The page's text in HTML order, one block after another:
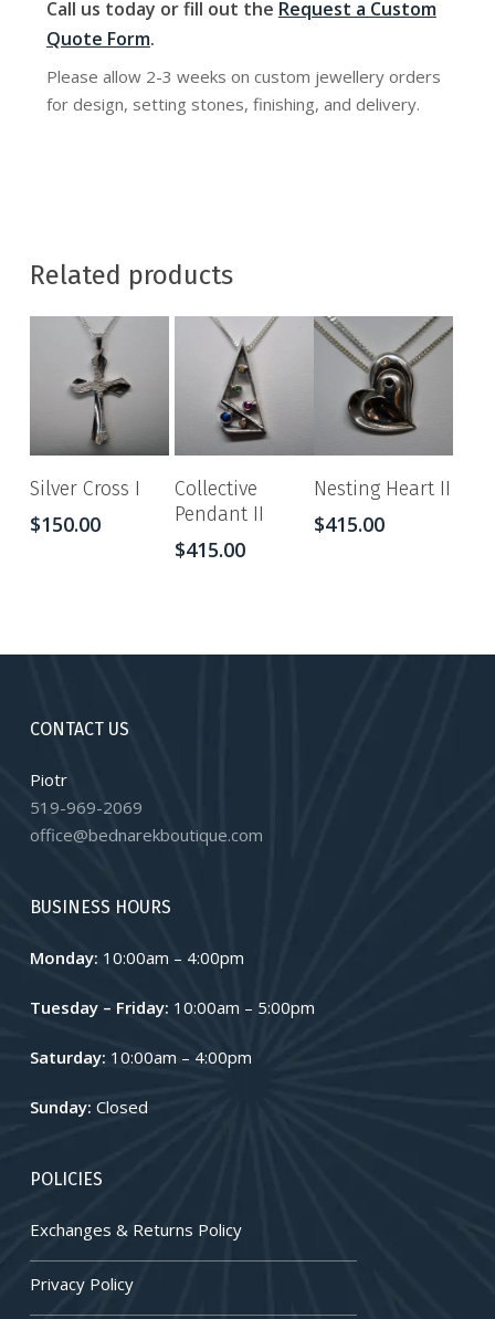
Call us today or fill out the Request a Custom
Quote Form.
Please allow 2-3 weeks on custom jewellery orders
for design, setting stones, finishing, and delivery.
Related products
Silver Cross I
$150.00
Collective
Pendant II
$415.00
Nesting Heart II
$415.00
CONTACT US
Piotr
519-969-2069
office@bednarekboutique.com
BUSINESS HOURS
Monday: 10:00am – 4:00pm
Tuesday – Friday: 10:00am – 5:00pm
Saturday: 10:00am – 4:00pm
Sunday: Closed
POLICIES
Exchanges & Returns Policy
Privacy Policy